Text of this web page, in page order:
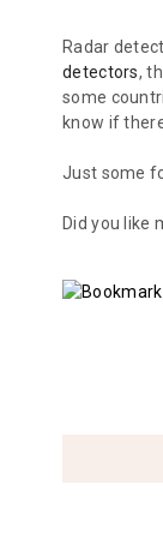
Radar
detectors,
some
know if
Just some
Did you like